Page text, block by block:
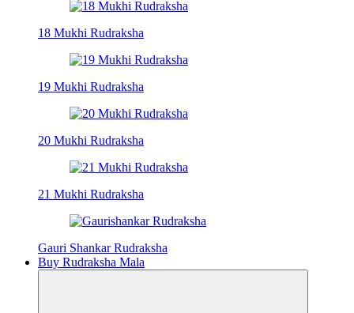
18 Mukhi Rudraksha
19 Mukhi Rudraksha
20 Mukhi Rudraksha
21 Mukhi Rudraksha
Gauri Shankar Rudraksha
Buy Rudraksha Mala